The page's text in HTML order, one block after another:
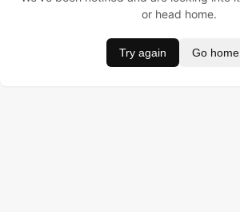
or head home.
Try again Go home